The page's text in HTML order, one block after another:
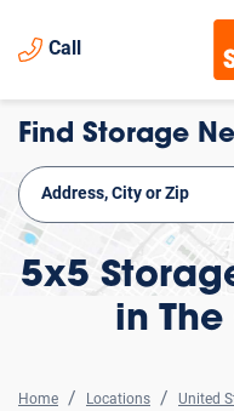
Call
Find Storage
5x5
in The
Home Locations United